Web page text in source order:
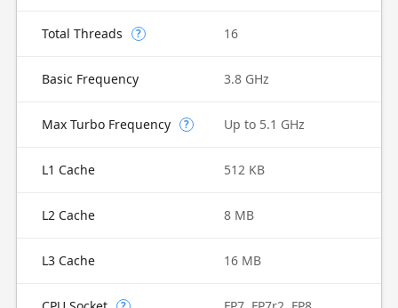
Total Threads ? 16
Basic Frequency 3.8 GHz
Max Turbo Frequency ? Up to 5.1 GHz
L1 Cache 512 KB
L2 Cache 8 MB
L3 Cache 16 MB